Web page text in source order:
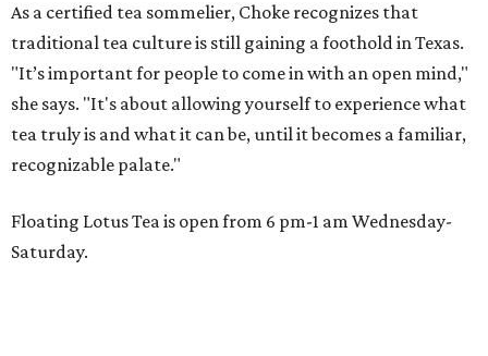
As a certified tea sommelier, Choke recognizes that
traditional tea culture is still gaining a foothold in Texas.
"It’s important for people to come in with an open mind,"
she says. "It's about allowing yourself to experience what
tea truly is and what it can be, until it becomes a familiar,
recognizable palate."
Floating Lotus Tea is open from 6 pm-1 am Wednesday-
Saturday.